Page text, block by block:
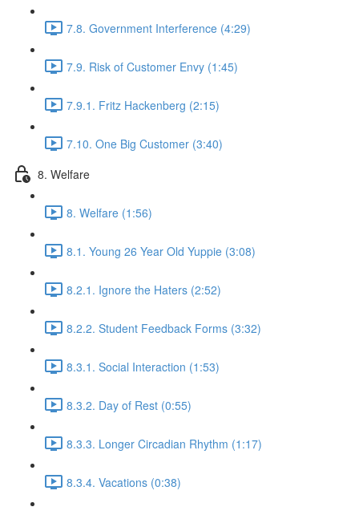
7.8. Government Interference (4:29)
7.9. Risk of Customer Envy (1:45)
7.9.1. Fritz Hackenberg (2:15)
7.10. One Big Customer (3:40)
8. Welfare
8. Welfare (1:56)
8.1. Young 26 Year Old Yuppie (3:08)
8.2.1. Ignore the Haters (2:52)
8.2.2. Student Feedback Forms (3:32)
8.3.1. Social Interaction (1:53)
8.3.2. Day of Rest (0:55)
8.3.3. Longer Circadian Rhythm (1:17)
8.3.4. Vacations (0:38)